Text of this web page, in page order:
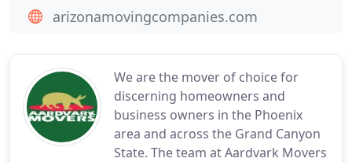
We are the mover of choice for
discerning homeowners and
business owners in the Phoenix
area and across the Grand Canyon
State. The team at Aardvark Movers
arizonamovingcompanies.com